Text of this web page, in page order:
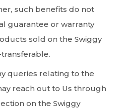
such benefits do not
guarantee or warranty
sold on the Swiggy
queries relating to the
reach out to Us through
on the Swiggy